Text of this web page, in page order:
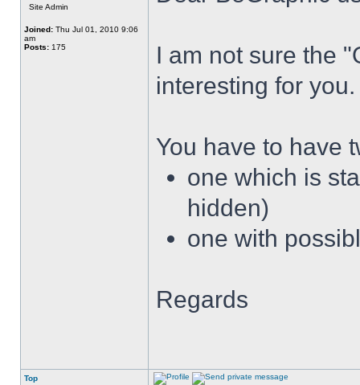
Site Admin
Joined: Thu Jul 01, 2010 9:06
am
Posts: 175
I am not sure the
interesting for you.
You have to have
one which is
hidden)
one with
Regards
Top